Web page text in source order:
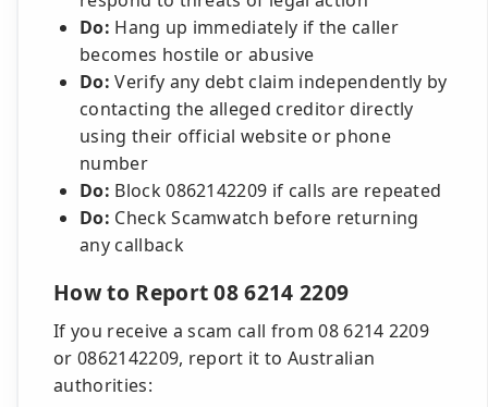
Do: Hang up immediately if the caller
becomes hostile or abusive
Do: Verify any debt claim independently by
contacting the alleged creditor directly
using their official website or phone
number
Do: Block 0862142209 if calls are repeated
Do: Check Scamwatch before returning
any callback
How to Report 08 6214 2209
If you receive a scam call from 08 6214 2209
or 0862142209, report it to Australian
authorities: